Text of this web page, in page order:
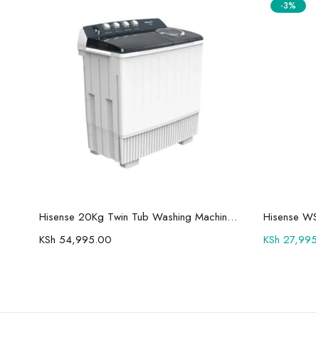
Add to cart
Hisense 20Kg Twin Tub Washing Machine WSBE201
KSh 54,995.00
-3%
Hisense
KSh